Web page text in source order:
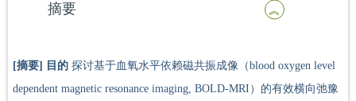
摘要
[摘要] 目的 探讨基于血氧水平依赖磁共振成像（blood oxygen level
dependent magnetic resonance imaging, BOLD-MRI）的有效横向弛豫